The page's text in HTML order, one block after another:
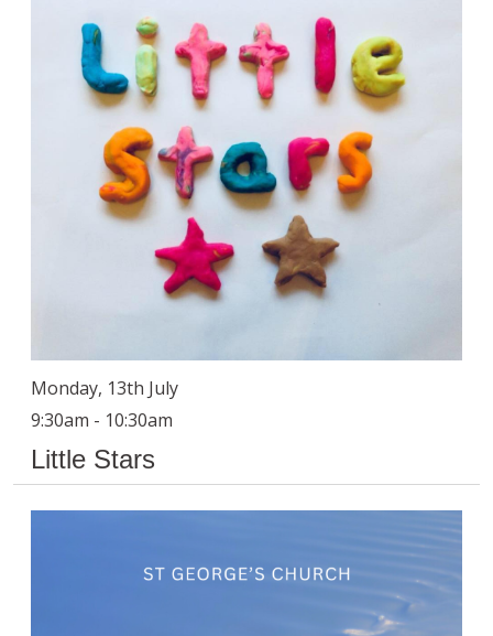
Monday, 13th July
9:30am - 10:30am
Little Stars